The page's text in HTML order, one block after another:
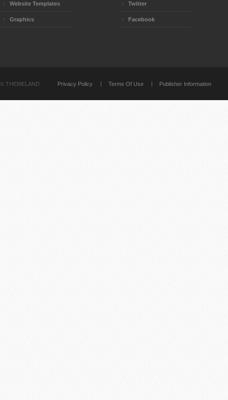
Website Templates
Graphics
Twitter
Facebook
© THEMELAND Privacy Policy Terms Of Use Publisher Information